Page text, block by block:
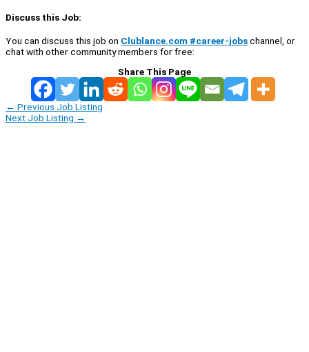
Discuss this Job:
You can discuss this job on Clublance.com #career-jobschannel, or
chat with other community members for free:
Share This Page
← Previous Job Listing
Next Job Listing →